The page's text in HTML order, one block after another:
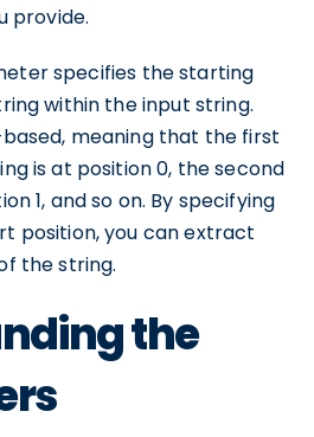
provide.
specifies the starting
within the input string.
meaning that the first
is at position 0, the second
1, and so on. By specifying
position, you can extract
the string.
the